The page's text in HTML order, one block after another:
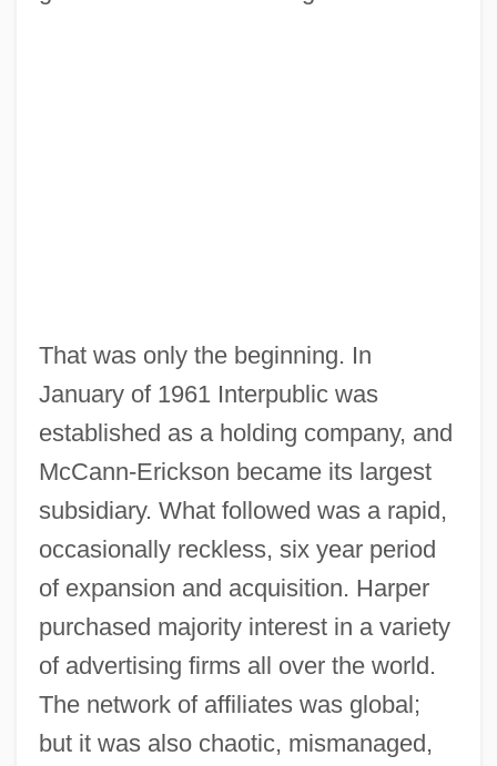
That was only the beginning. In
January of 1961 Interpublic was
established as a holding company, and
McCann-Erickson became its largest
subsidiary. What followed was a rapid,
occasionally reckless, six year period
of expansion and acquisition. Harper
purchased majority interest in a variety
of advertising firms all over the world.
The network of affiliates was global;
but it was also chaotic, mismanaged,